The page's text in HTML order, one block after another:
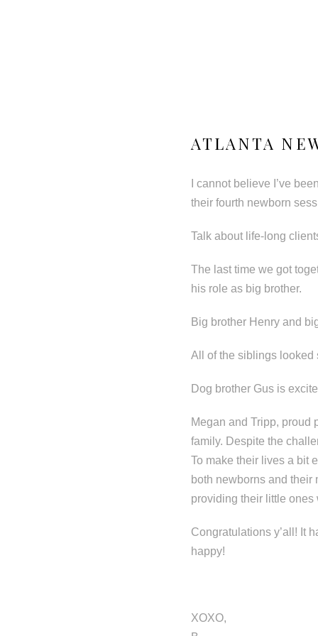
ATLANTA
I cannot believe I’ve
their fourth newborn
Talk about life-long
The last time we got
his role as big brother.
Big brother Henry and
All of the siblings looked
Dog brother Gus is
Megan and Tripp, proud
family. Despite the
To make their lives a bit
both newborns and their
providing their little
Congratulations y’all! It
happy!
XOXO,